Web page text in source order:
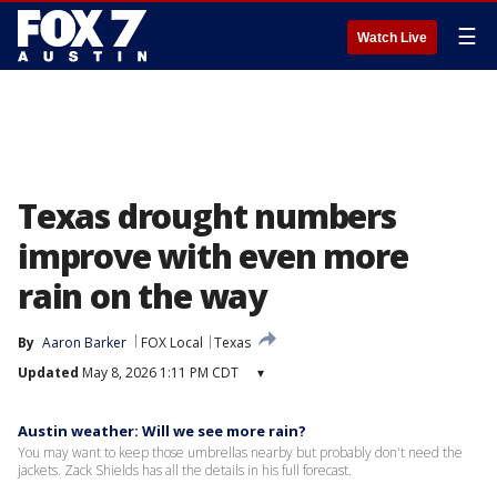
Watch Live ☰
Texas drought numbers
improve with even more
rain on the way
By Aaron Barker FOX Local
Texas
Updated May 8, 2026 1:11 PM CDT ▾
Austin weather: Will we see more rain?
You may want to keep those umbrellas nearby but probably don't need the
jackets. Zack Shields has all the details in his full forecast.